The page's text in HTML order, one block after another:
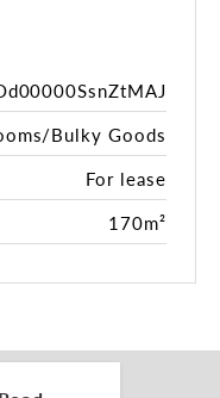
Road
signage
rear lane access
Bulky Goods
For lease
170m²